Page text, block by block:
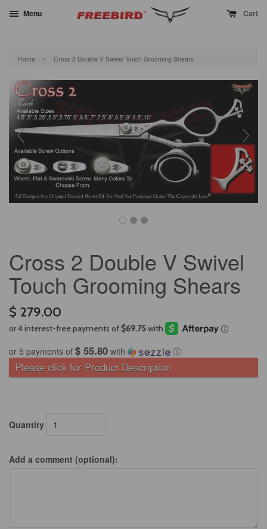
Menu Cart
Home › Cross 2 Double V Swivel Touch Grooming Shears
Cross 2 Double V Swivel
Touch Grooming Shears
$ 279.00
or 5 payments of $ 55.80 with ⓘ
Please click for Product Description
Quantity
Add a comment (optional):